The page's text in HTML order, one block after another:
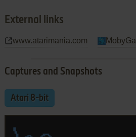
External links
www.atarimania.com
Captures and Snapshots
Atari 8-bit